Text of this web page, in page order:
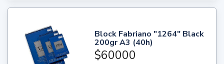
Block Fabriano "1264" Black
200gr A3 (40h)
$60000